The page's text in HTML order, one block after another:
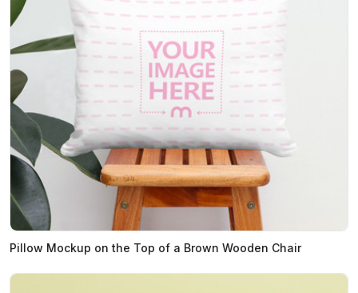
Pillow Mockup on the Top of a Brown Wooden Chair